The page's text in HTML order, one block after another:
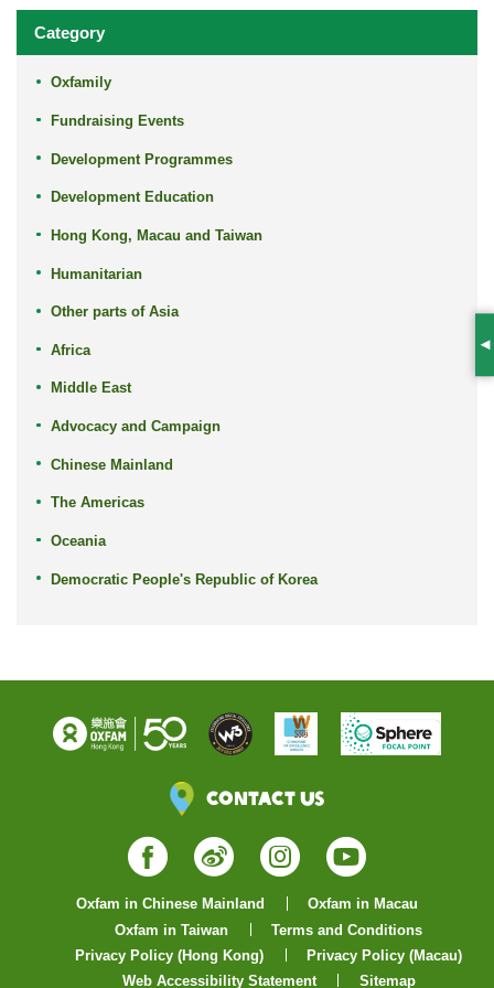
Category
Oxfamily
Fundraising Events
Development Programmes
Development Education
Hong Kong, Macau and Taiwan
Humanitarian
Other parts of Asia
Africa
Middle East
Advocacy and Campaign
Chinese Mainland
The Americas
Oceania
Democratic People's Republic of Korea
Contact Us
Facebook
WeiboInstagram
YouTube
Oxfam in Chinese Mainland
Oxfam in Macau
Oxfam in Taiwan
Terms and Conditions
Privacy Policy (Hong Kong)
Privacy Policy (Macau)
Web Accessibility Statement
Sitemap